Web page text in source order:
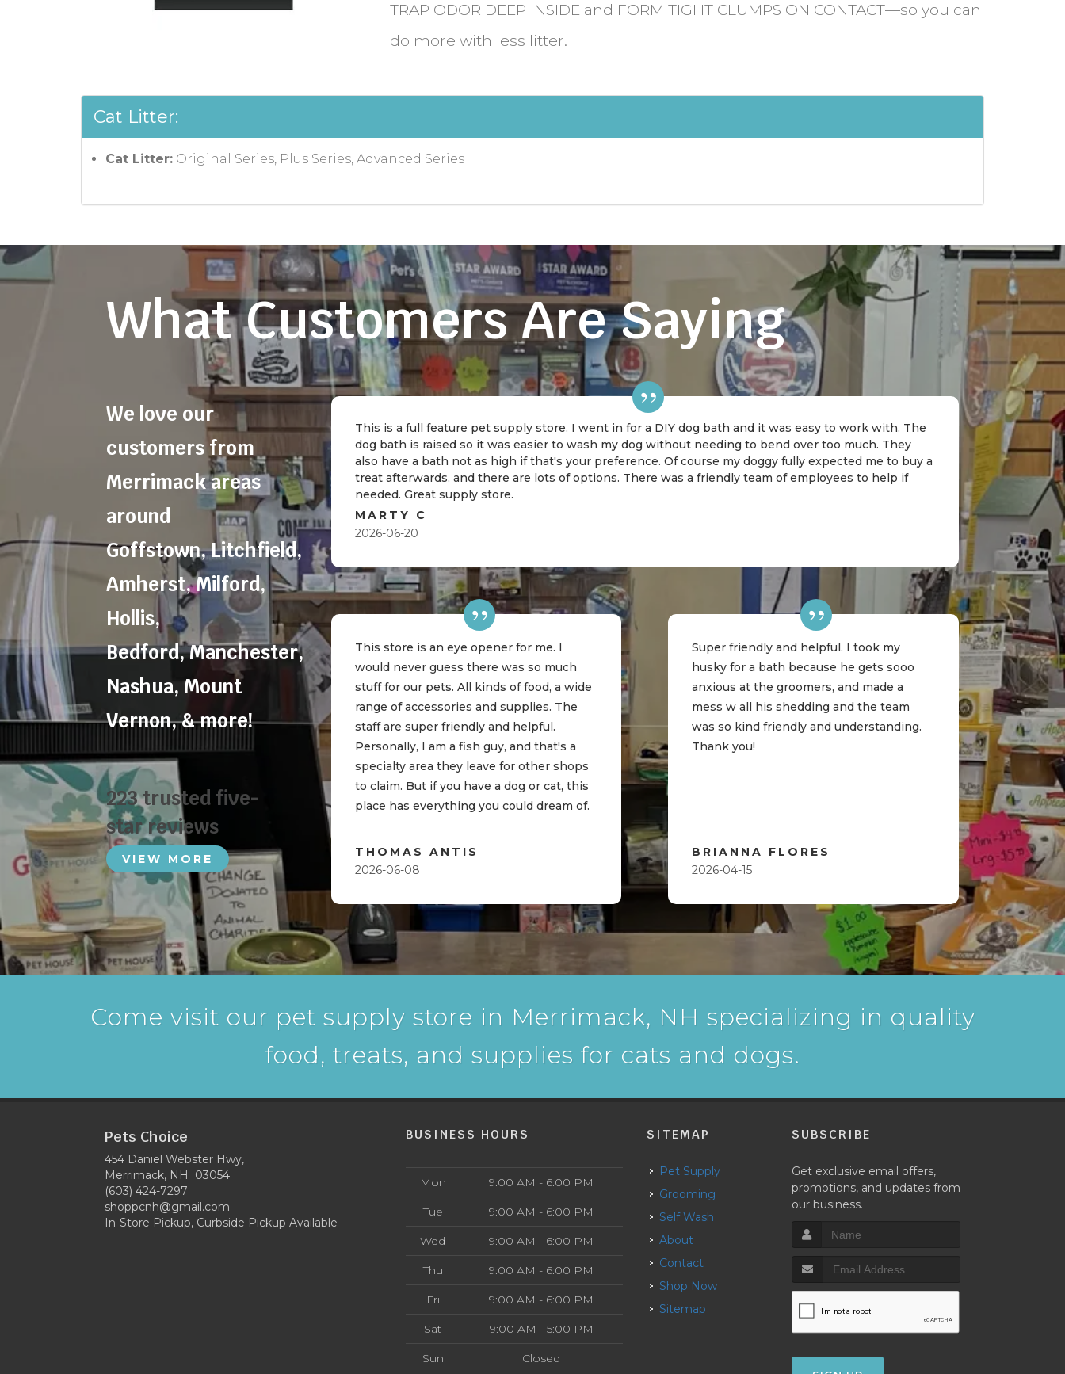
TRAP ODOR DEEP INSIDE and FORM TIGHT CLUMPS ON CONTACT—so you can
do more with less litter.
Cat Litter:
Cat Litter: Original Series, Plus Series, Advanced Series
What Customers Are Saying
We love our
customers from
Merrimack areas
around
Goffstown,Litchfield,
Amherst,Milford,
Hollis,
Bedford,Manchester,
Nashua,Mount
Vernon, & more!
223 trusted five-
star reviews
VIEW MORE
This is a full feature pet supply store. I went in for a DIY dog bath and it was easy to work with. The
dog bath is raised so it was easier to wash my dog without needing to bend over too much. They
also have a bath not as high if that's your preference. Of course my doggy fully expected me to buy a
treat afterwards, and there are lots of options. There was a friendly team of employees to help if
needed. Great supply store.
MARTY C
2026-06-20
This store is an eye opener for me. I
would never guess there was so much
stuff for our pets. All kinds of food, a wide
range of accessories and supplies. The
staff are super friendly and helpful.
Personally, I am a fish guy, and that's a
specialty area they leave for other shops
to claim. But if you have a dog or cat, this
place has everything you could dream of.
THOMAS ANTIS
2026-06-08
Super friendly and helpful. I took my
husky for a bath because he gets sooo
anxious at the groomers, and made a
mess w all his shedding and the team
was so kind friendly and understanding.
Thank you!
BRIANNA FLORES
2026-04-15
Come visit our pet supply store in Merrimack, NH specializing in quality
food, treats, and supplies for cats and dogs.
Pets Choice
454 Daniel Webster Hwy,
Merrimack, NH 03054
(603) 424-7297
shoppcnh@gmail.com
In-Store Pickup, Curbside Pickup Available
BUSINESS HOURS
Mon 9:00 AM - 6:00 PM
Tue 9:00 AM - 6:00 PM
Wed 9:00 AM - 6:00 PM
Thu 9:00 AM - 6:00 PM
Fri 9:00 AM - 6:00 PM
Sat 9:00 AM - 5:00 PM
Sun Closed
SITEMAP
Pet Supply
Grooming
Self Wash
About
Contact
Shop Now
Sitemap
SUBSCRIBE
Get exclusive email offers,
promotions, and updates from
our business.